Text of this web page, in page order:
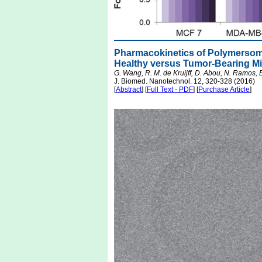
Pharmacokinetics of
Healthy versus Tumor-Bearing
G. Wang, R. M. de Kruijff, D. Abou, N.
J. Biomed. Nanotechnol. 12, 320-328 (2016)
[Abstract] [Full Text - PDF] [Purchase Article]